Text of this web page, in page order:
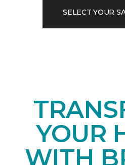
SELECT YOUR
YOUR
WITH